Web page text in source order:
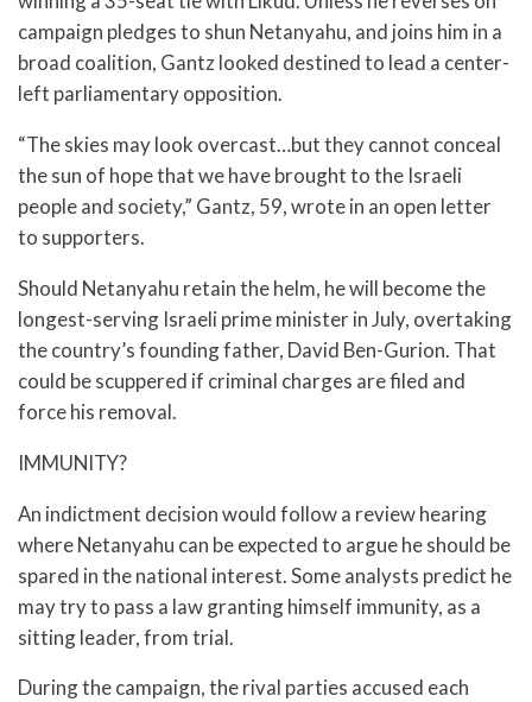
campaign pledges to shun Netanyahu, and joins him in a
broad coalition, Gantz looked destined to lead a center-
left parliamentary opposition.
“The skies may look overcast…but they cannot conceal
the sun of hope that we have brought to the Israeli
people and society,” Gantz, 59, wrote in an open letter
to supporters.
Should Netanyahu retain the helm, he will become the
longest-serving Israeli prime minister in July, overtaking
the country’s founding father, David Ben-Gurion. That
could be scuppered if criminal charges are filed and
force his removal.
IMMUNITY?
An indictment decision would follow a review hearing
where Netanyahu can be expected to argue he should be
spared in the national interest. Some analysts predict he
may try to pass a law granting himself immunity, as a
sitting leader, from trial.
During the campaign, the rival parties accused each